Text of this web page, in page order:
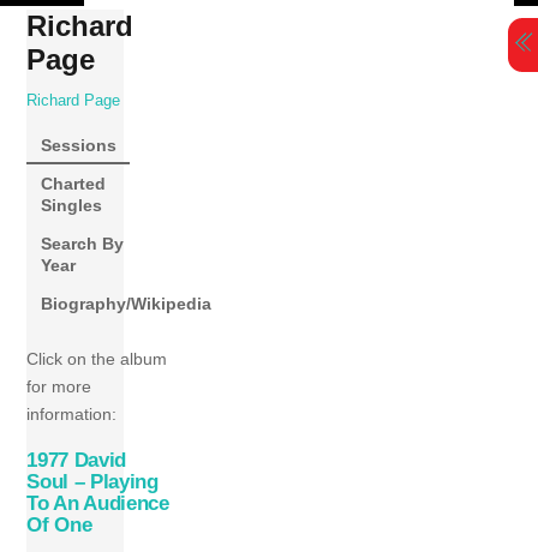
Skip
content
Richard
Page
Richard Page
Sessions
Charted
Singles
Search By
Year
Biography/Wikipedia
Click on the album
for more
information:
1977 David
Soul – Playing
To An Audience
Of One